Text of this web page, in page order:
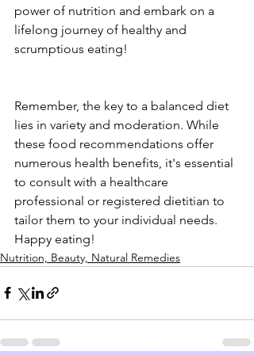
power of nutrition and embark on a
lifelong journey of healthy and
scrumptious eating!
Remember, the key to a balanced diet
lies in variety and moderation. While
these food recommendations offer
numerous health benefits, it's essential
to consult with a healthcare
professional or registered dietitian to
tailor them to your individual needs.
Happy eating!
Nutrition, Beauty, Natural Remedies